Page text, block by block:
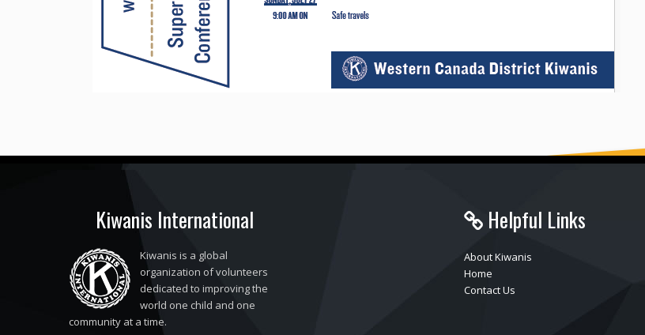
Kiwanis International
Kiwanis is a global
organization of volunteers
dedicated to improving the
world one child and one
community at a time.
Helpful Links
About Kiwanis
Home
Contact Us